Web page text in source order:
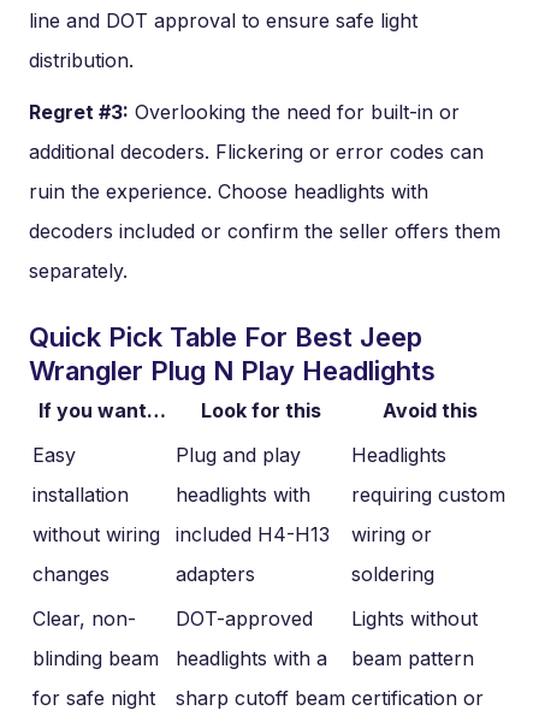
line and DOT approval to ensure safe light
distribution.
Regret #3: Overlooking the need for built-in or
additional decoders. Flickering or error codes can
ruin the experience. Choose headlights with
decoders included or confirm the seller offers them
separately.
Quick Pick Table For Best Jeep
Wrangler Plug N Play Headlights
If you want… Look for this
Avoid this
Easy
installation
without wiring
changes
Plug and play
headlights with
included H4-H13
adapters
Headlights
requiring custom
wiring or
soldering
Clear, non-
blinding beam
for safe night
DOT-approved
headlights with a
sharp cutoff beam
Lights without
beam pattern
certification or